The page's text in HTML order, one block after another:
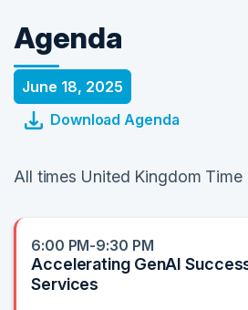
Agenda
June 18, 2025
Download Agenda
All times United Kingdom Time
6:00 PM-9:30 PM
Accelerating GenAI
Services